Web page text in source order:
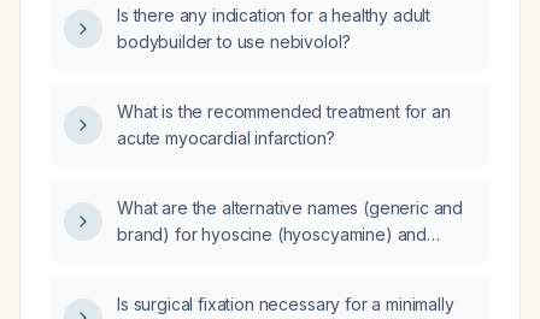
Is there any indication for a healthy adult
bodybuilder to use nebivolol?
What is the recommended treatment for an
acute myocardial infarction?
What are the alternative names (generic and
brand) for hyoscine (hyoscyamine) and
Is surgical fixation necessary for a minimally